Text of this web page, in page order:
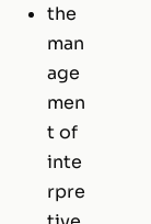
the
man
age
men
t of
inte
rpre